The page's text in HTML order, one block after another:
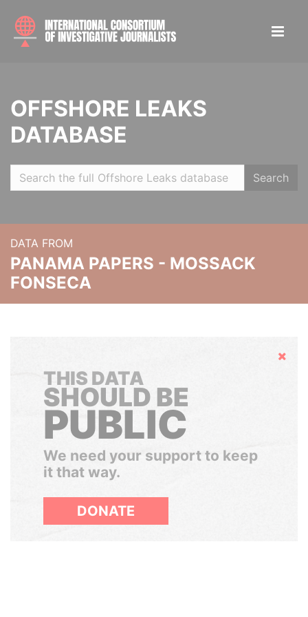
OFFSHORE LEAKS
DATABASE
Search
DATA FROM
PANAMA PAPERS - MOSSACK
FONSECA
Hide
THIS DATA
SHOULD BE
PUBLIC
We need your support to keep
it that way.
DONATE